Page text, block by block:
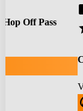
Off Pass